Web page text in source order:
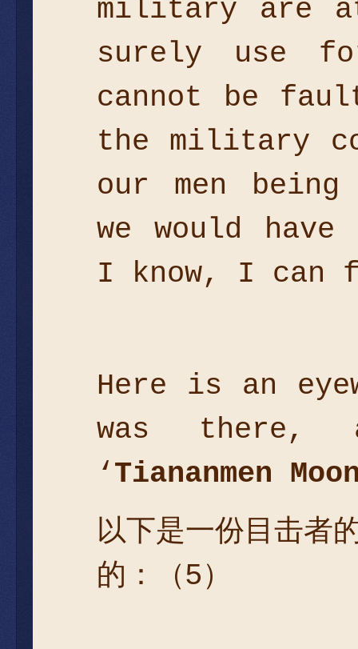
military are
surely use
cannot be
the military
our men
we would
I know, I can
Here is an
was there,
‘Tiananmen
以下是一份目击者
的：（5）